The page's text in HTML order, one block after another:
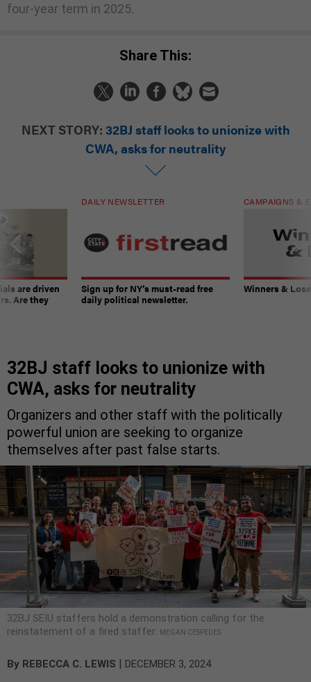
four-year term in 2025.
Share This:
NEXT STORY: 32BJ staff looks to unionize with
CWA, asks for neutrality
are driven
Are they
DAILY NEWSLETTER
Sign up for NY’s must-read free
daily political newsletter.
CAMPAIGNS &
Winners &
32BJ staff looks to unionize with
CWA, asks for neutrality
Organizers and other staff with the politically
powerful union are seeking to organize
themselves after past false starts.
32BJ SEIU staffers hold a demonstration calling for the
reinstatement of a fired staffer.
MEGAN CESPEDES
By REBECCA C. LEWIS DECEMBER 3, 2024